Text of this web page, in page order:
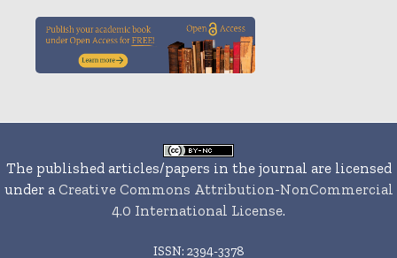
The published articles/papers in the journal are licensed
under a Creative Commons Attribution-NonCommercial
4.0 International License.
ISSN: 2394-3378